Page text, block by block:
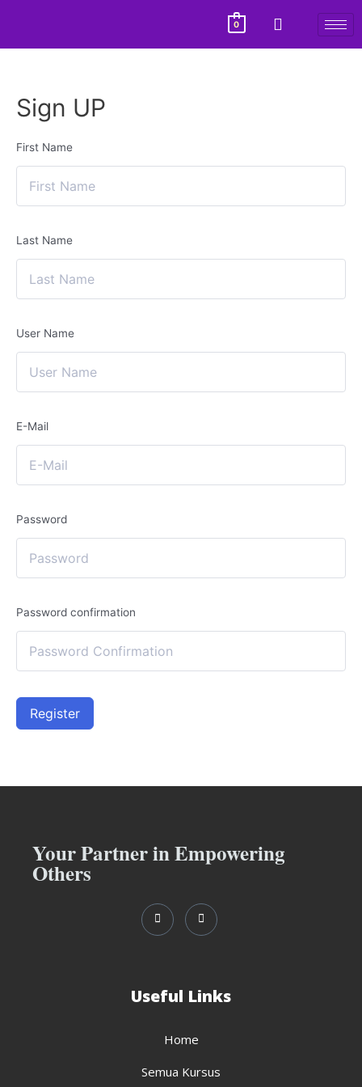
0
Sign UP
First Name
Last Name
User Name
E-Mail
Password
Password confirmation
Register
Your Partner in Empowering
Others
Useful Links
Home
Semua Kursus